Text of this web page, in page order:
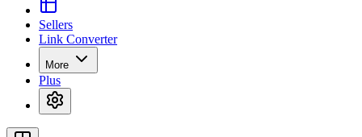
Sellers
Link Converter
More
Plus